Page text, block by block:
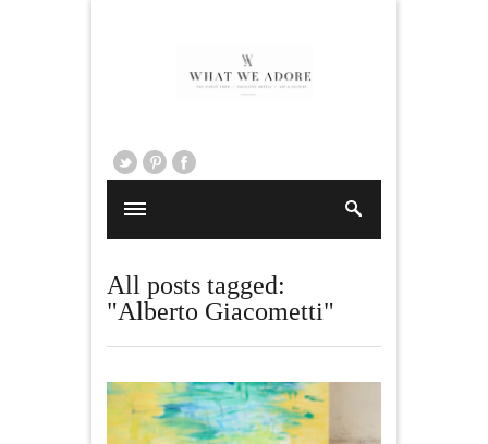
All posts tagged:
"Alberto Giacometti"